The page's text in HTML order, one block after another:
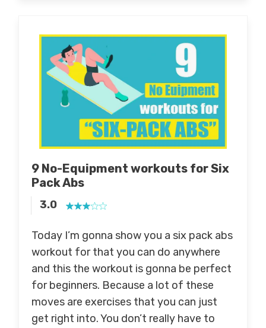
9 No-Equipment workouts for Six
Pack Abs
3.0
Today I’m gonna show you a six pack abs
workout for that you can do anywhere
and this the workout is gonna be perfect
for beginners. Because a lot of these
moves are exercises that you can just
get right into. You don’t really have to